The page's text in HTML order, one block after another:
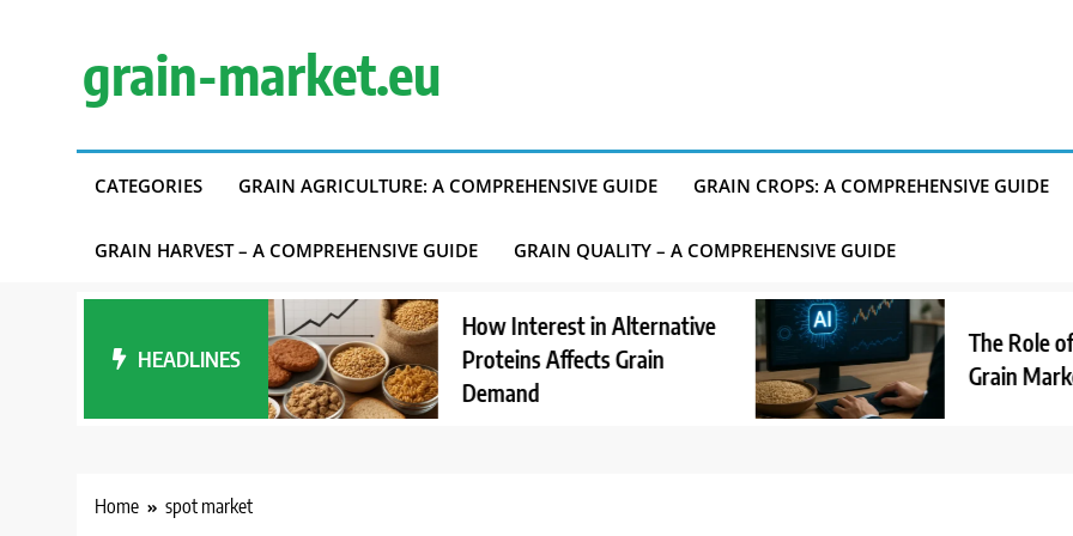
grain-market.eu
CATEGORIES GRAIN AGRICULTURE: A COMPREHENSIVE GUIDE GRAIN CROPS: A COMPREHENSIVE GUIDE
GRAIN HARVEST – A COMPREHENSIVE GUIDE GRAIN QUALITY – A COMPREHENSIVE GUIDE
HEADLINES
in
How Interest in Alternative
Proteins Affects Grain
Demand
The Role of AI
Grain Market
Home spot market